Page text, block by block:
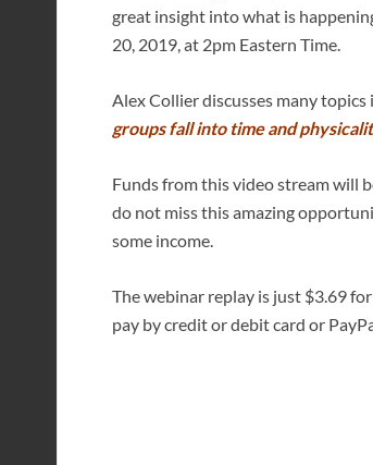
great insight into what is
20, 2019, at 2pm Eastern Time.
Alex Collier discusses many
groups fall into time and
Funds from this video stream will
do not miss this amazing
some income.
The webinar replay is just $3.69
pay by credit or debit card or